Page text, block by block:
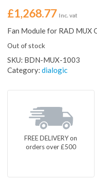
£1,268.77 Inc. vat
Fan Module for RAD MUX
Out of stock
SKU: BDN-MUX-1003
Category: dialogic
FREE DELIVERY on
orders over £500